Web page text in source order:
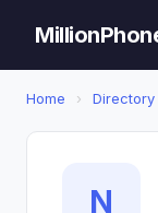
Home › Directory
N